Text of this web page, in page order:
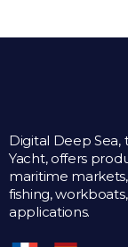
Digital Deep Sea,
Yacht, offers
maritime
fishing,
applications.